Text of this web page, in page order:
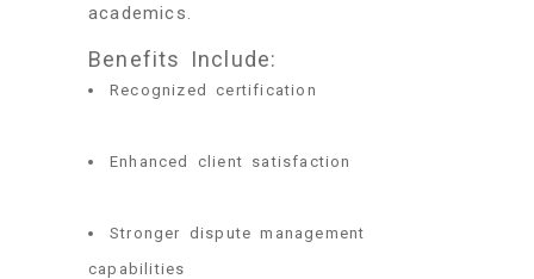
academics.
Benefits Include:
Recognized certification
Enhanced client satisfaction
Stronger dispute management
capabilities